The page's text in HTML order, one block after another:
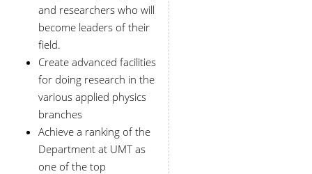
and researchers who will
become leaders of their
field.
Create advanced facilities
for doing research in the
various applied physics
branches
Achieve a ranking of the
Department at UMT as
one of the top